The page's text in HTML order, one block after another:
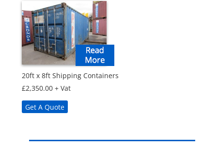
20ft x 8ft Shipping Containers
£2,350.00 + Vat
Get A Quote